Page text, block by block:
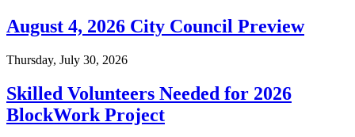
August 4, 2026 City Council Preview
Thursday, July 30, 2026
Skilled Volunteers Needed for 2026
BlockWork Project